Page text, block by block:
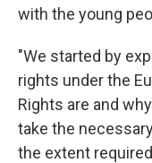
with the young
"We started by
rights under the
Rights are and
take the
the extent